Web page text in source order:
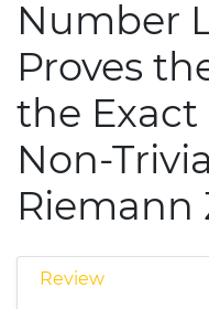
Number
Proves
the
Non-
Riemann
Review